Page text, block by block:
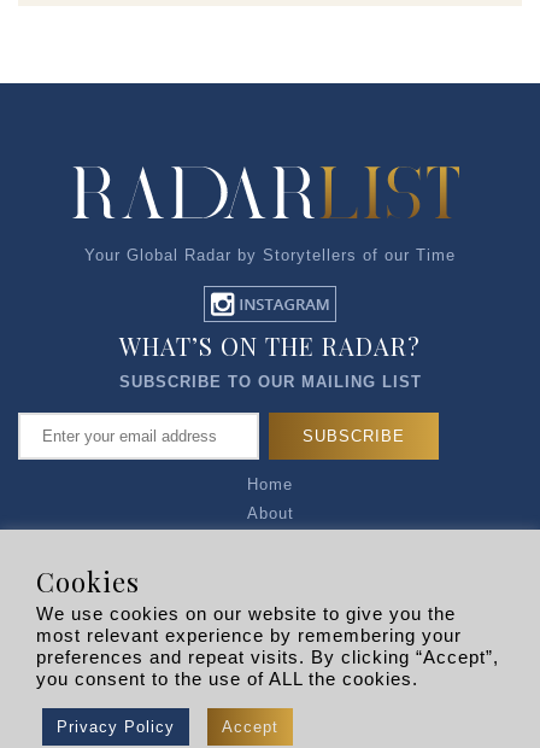
Your Global Radar by Storytellers of our Time
Home
About
Privacy Policy
R EXPLORERS
WHAT’S ON THE RADAR?
SUBSCRIBE TO OUR MAILING LIST
Copyright © 2026 | RADARLIST
Cookies
We use cookies on our website to give you the
most relevant experience by remembering your
preferences and repeat visits. By clicking “Accept”,
you consent to the use of ALL the cookies.
Privacy Policy Accept